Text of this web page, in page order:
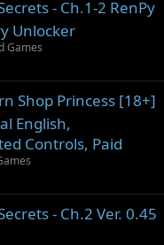
- Ch.1-2 RenPy
Unlocker
Games
Shop Princess [18+]
English,
Controls, Paid
- Ch.2 Ver. 0.45